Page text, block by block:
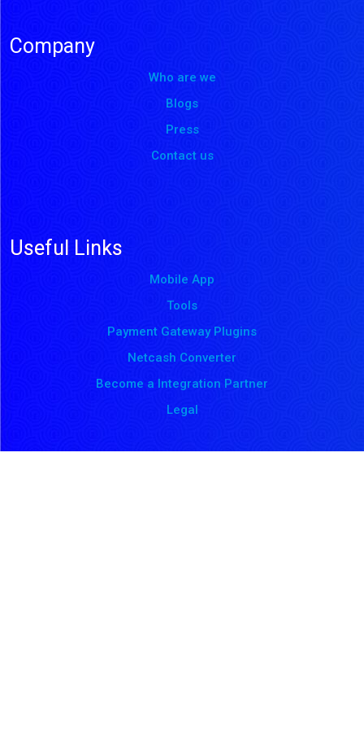
Company
Who are we
Blogs
Press
Contact us
Useful Links
Mobile App
Tools
Payment Gateway Plugins
Netcash Converter
Become a Integration Partner
Legal